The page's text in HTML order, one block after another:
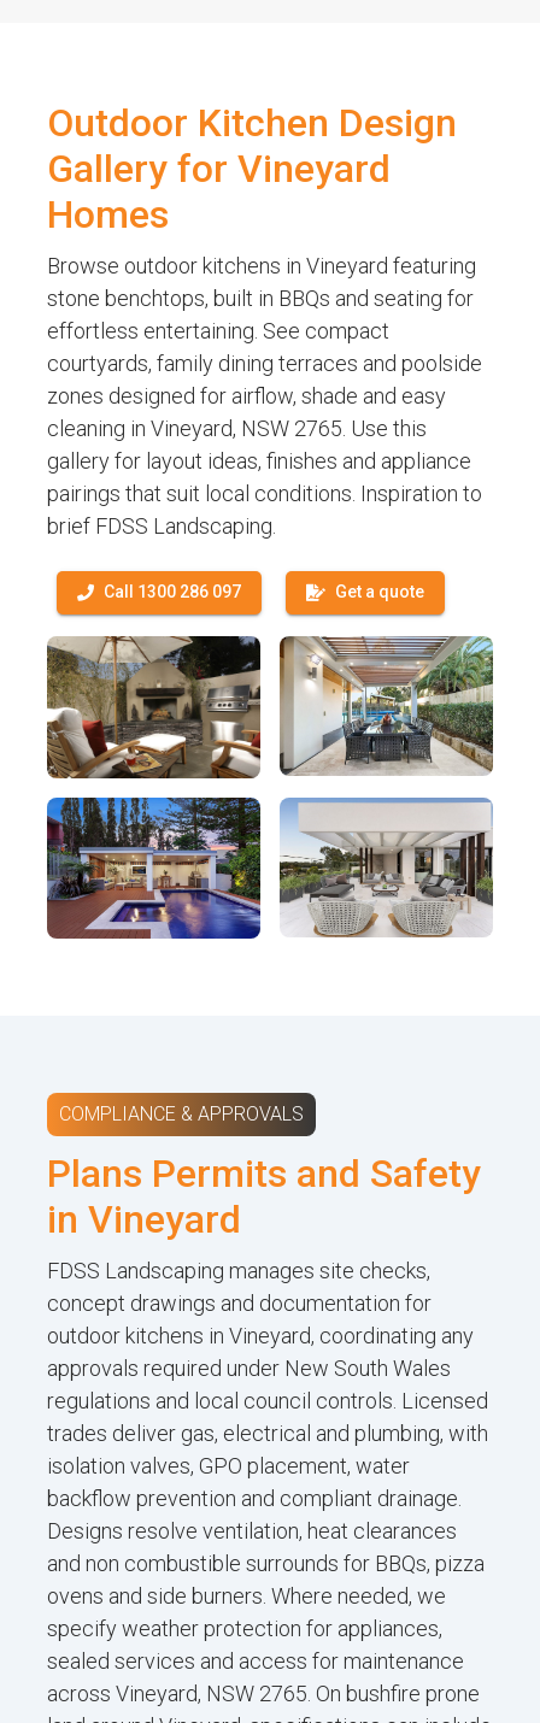
Outdoor Kitchen Design
Gallery for Vineyard
Homes
Browse outdoor kitchens in Vineyard featuring
stone benchtops, built in BBQs and seating for
effortless entertaining. See compact
courtyards, family dining terraces and poolside
zones designed for airflow, shade and easy
cleaning in Vineyard, NSW 2765. Use this
gallery for layout ideas, finishes and appliance
pairings that suit local conditions. Inspiration to
brief FDSS Landscaping.
Call 1300 286 097 Get a quote
COMPLIANCE & APPROVALS
Plans Permits and Safety
in Vineyard
FDSS Landscaping manages site checks,
concept drawings and documentation for
outdoor kitchens in Vineyard, coordinating any
approvals required under New South Wales
regulations and local council controls. Licensed
trades deliver gas, electrical and plumbing, with
isolation valves, GPO placement, water
backflow prevention and compliant drainage.
Designs resolve ventilation, heat clearances
and non combustible surrounds for BBQs, pizza
ovens and side burners. Where needed, we
specify weather protection for appliances,
sealed services and access for maintenance
across Vineyard, NSW 2765. On bushfire prone